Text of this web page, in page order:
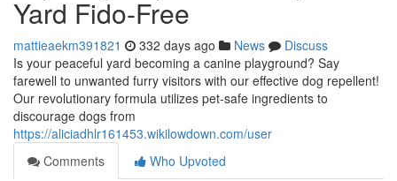
Yard Fido-Free
mattieaekm391821 332 days ago News
Discuss
Is your peaceful yard becoming a canine playground? Say
farewell to unwanted furry visitors with our effective dog repellent!
Our revolutionary formula utilizes pet-safe ingredients to
discourage dogs from
https://aliciadhlr161453.wikilowdown.com/user
Comments
Who Upvoted